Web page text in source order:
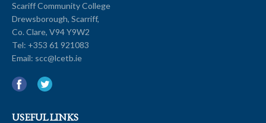
Scariff Community College
Drewsborough, Scarriff,
Co. Clare, V94 Y9W2
Tel: +353 61 921083
Email: scc@lcetb.ie
USEFUL LINKS